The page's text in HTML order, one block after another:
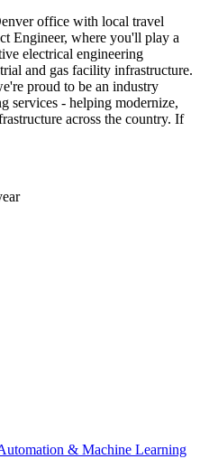
office with local travel
Engineer, where you'll play a
electrical engineering
and gas facility infrastructure.
proud to be an industry
services - helping modernize,
across the country. If
& Machine Learning